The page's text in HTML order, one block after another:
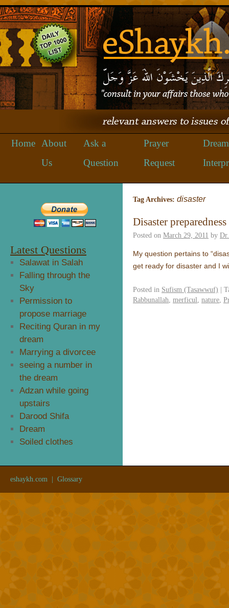
Home
About
Us
Ask a
Question
Prayer
Request
Dream
Tag Archives: disaster
Disaster preparedness
Posted on March 29, 2011 by
My question pertains to
get ready for disaster and I
Posted in Sufism (Tasawwuf) |
Rabbunallah merficul nature
Latest Questions
Salawat in Salah
Falling through the
Sky
Permission to
propose marriage
Reciting Quran in my
dream
Marrying a divorcee
seeing a number in
the dream
Adzan while going
upstairs
Darood Shifa
Dream
Soiled clothes
eshaykh.com Glossary